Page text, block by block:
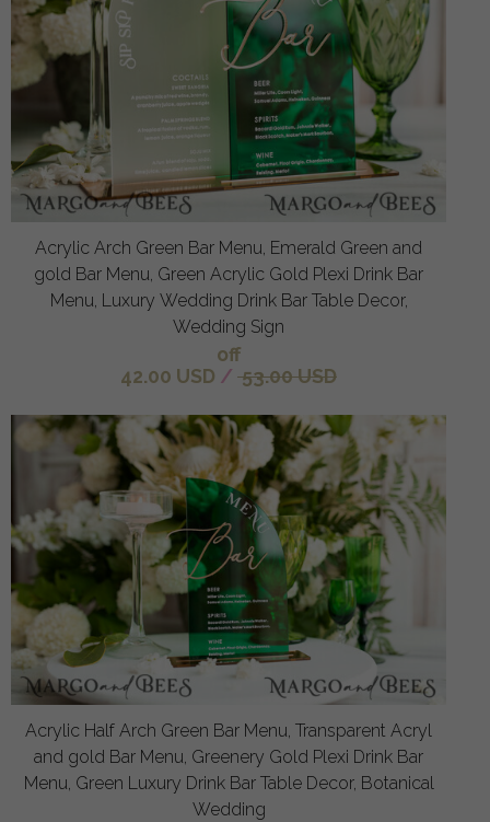
Acrylic Arch Green Bar Menu, Emerald Green and
gold Bar Menu, Green Acrylic Gold Plexi Drink Bar
Menu, Luxury Wedding Drink Bar Table Decor,
Wedding Sign
off
42.00 USD / 53.00 USD
Acrylic Half Arch Green Bar Menu, Transparent Acryl
and gold Bar Menu, Greenery Gold Plexi Drink Bar
Menu, Green Luxury Drink Bar Table Decor, Botanical
Wedding